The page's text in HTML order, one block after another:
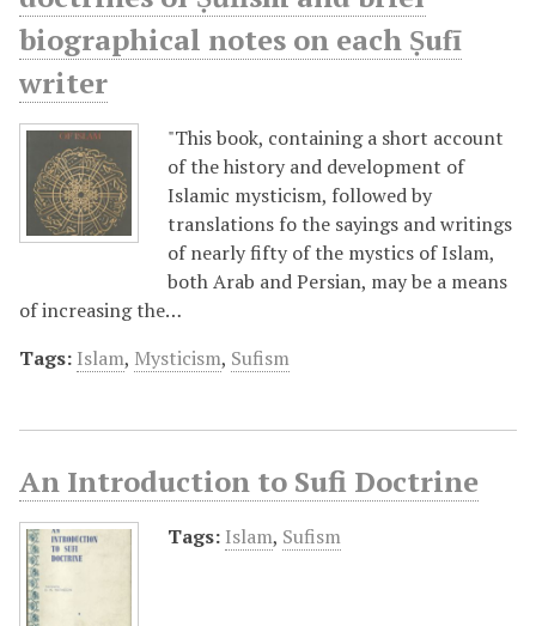
biographical notes on each Ṣufī
writer
"This book, containing a short account
of the history and development of
Islamic mysticism, followed by
translations fo the sayings and writings
of nearly fifty of the mystics of Islam,
both Arab and Persian, may be a means
of increasing the…
Tags: Islam, Mysticism, Sufism
An Introduction to Sufi Doctrine
Tags: Islam, Sufism